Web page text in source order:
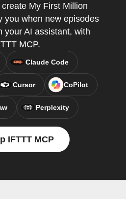
My First Million
you when new episodes
your AI assistant, with
MCP.
Claude Code
Cursor CoPilot
Perplexity
IFTTT MCP